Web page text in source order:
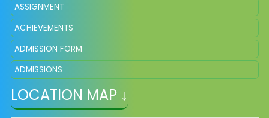
ASSIGNMENT
ACHIEVEMENTS
ADMISSION FORM
ADMISSIONS
LOCATION MAP ↓